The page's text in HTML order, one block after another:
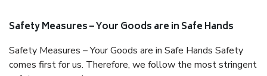
Safety Measures – Your Goods are in Safe Hands
Safety Measures – Your Goods are in Safe Hands Safety
comes first for us. Therefore, we follow the most stringent